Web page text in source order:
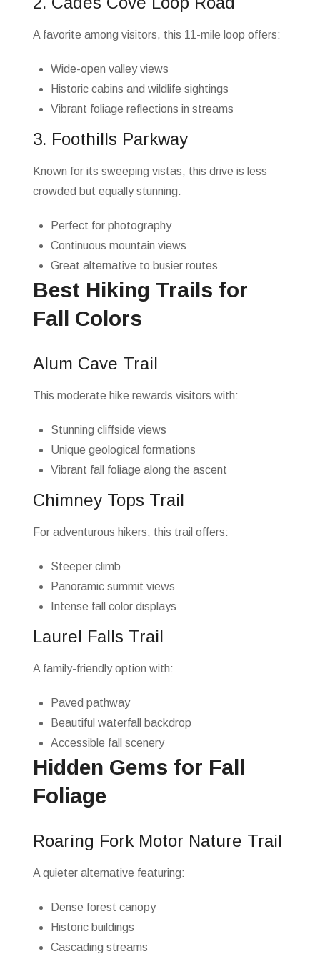
A favorite among visitors, this 11-mile loop offers:
Wide-open valley views
Historic cabins and wildlife sightings
Vibrant foliage reflections in streams
3. Foothills Parkway
Known for its sweeping vistas, this drive is less
crowded but equally stunning.
Perfect for photography
Continuous mountain views
Great alternative to busier routes
Best Hiking Trails for
Fall Colors
Alum Cave Trail
This moderate hike rewards visitors with:
Stunning cliffside views
Unique geological formations
Vibrant fall foliage along the ascent
Chimney Tops Trail
For adventurous hikers, this trail offers:
Steeper climb
Panoramic summit views
Intense fall color displays
Laurel Falls Trail
A family-friendly option with:
Paved pathway
Beautiful waterfall backdrop
Accessible fall scenery
Hidden Gems for Fall
Foliage
Roaring Fork Motor Nature Trail
A quieter alternative featuring:
Dense forest canopy
Historic buildings
Cascading streams